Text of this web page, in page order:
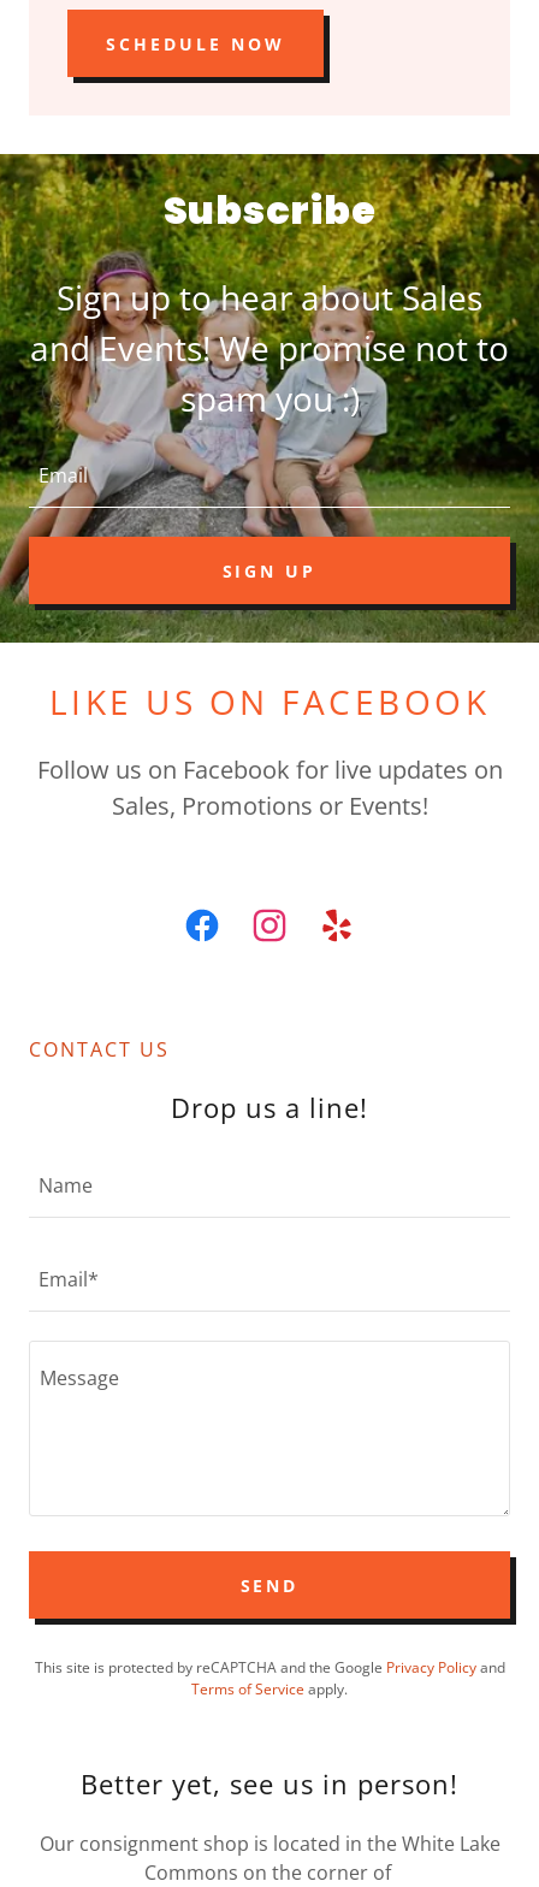
SCHEDULE NOW
Subscribe
Sign up to hear about Sales
and Events! We promise not to
spam you :)
Email
SIGN UP
LIKE US ON FACEBOOK
Follow us on Facebook for live updates on
Sales, Promotions or Events!
CONTACT US
Drop us a line!
Name
Email*
SEND
This site is protected by reCAPTCHA and the Google Privacy Policyand
Terms of Service apply.
Better yet, see us in person!
Our consignment shop is located in the White Lake
Commons on the corner of